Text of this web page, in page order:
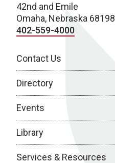
42nd and Emile
Omaha, Nebraska 68198
402-559-4000
Contact Us
Directory
Events
Library
Services & Resources